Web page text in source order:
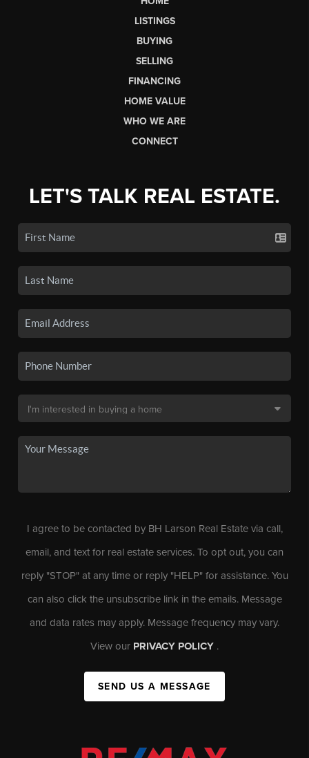
LISTINGS
BUYING
SELLING
FINANCING
HOME VALUE
WHO WE ARE
CONNECT
LET'S TALK REAL ESTATE.
I agree to be contacted by BH Larson Real Estate via call,
email, and text for real estate services. To opt out, you can
reply "STOP" at any time or reply "HELP" for assistance. You
can also click the unsubscribe link in the emails. Message
and data rates may apply. Message frequency may vary.
View our PRIVACY POLICY .
SEND US A MESSAGE